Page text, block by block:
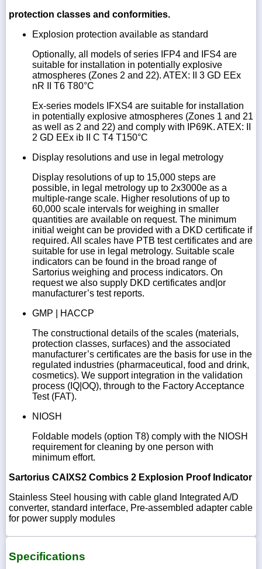
protection classes and conformities.
Explosion protection available as standard
Optionally, all models of series IFP4 and IFS4 are
suitable for installation in potentially explosive
atmospheres (Zones 2 and 22). ATEX: II 3 GD EEx
nR II T6 T80°C
Ex-series models IFXS4 are suitable for installation
in potentially explosive atmospheres (Zones 1 and 21
as well as 2 and 22) and comply with IP69K. ATEX: II
2 GD EEx ib II C T4 T150°C
Display resolutions and use in legal metrology
Display resolutions of up to 15,000 steps are
possible, in legal metrology up to 2x3000e as a
multiple-range scale. Higher resolutions of up to
60,000 scale intervals for weighing in smaller
quantities are available on request. The minimum
initial weight can be provided with a DKD certificate if
required. All scales have PTB test certificates and are
suitable for use in legal metrology. Suitable scale
indicators can be found in the broad range of
Sartorius weighing and process indicators. On
request we also supply DKD certificates and|or
manufacturer’s test reports.
GMP | HACCP
The constructional details of the scales (materials,
protection classes, surfaces) and the associated
manufacturer’s certificates are the basis for use in the
regulated industries (pharmaceutical, food and drink,
cosmetics). We support integration in the validation
process (IQ|OQ), through to the Factory Acceptance
Test (FAT).
NIOSH
Foldable models (option T8) comply with the NIOSH
requirement for cleaning by one person with
minimum effort.
Sartorius CAIXS2 Combics 2 Explosion Proof Indicator
Stainless Steel housing with cable gland Integrated A/D
converter, standard interface, Pre-assembled adapter cable
for power supply modules
Specifications